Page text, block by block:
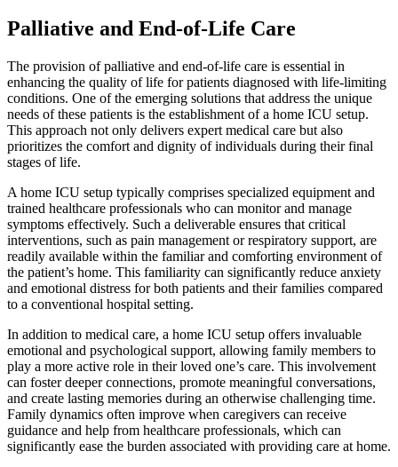
Palliative and End-of-Life Care
The provision of palliative and end-of-life care is essential in
enhancing the quality of life for patients diagnosed with life-limiting
conditions. One of the emerging solutions that address the unique
needs of these patients is the establishment of a home ICU setup.
This approach not only delivers expert medical care but also
prioritizes the comfort and dignity of individuals during their final
stages of life.
A home ICU setup typically comprises specialized equipment and
trained healthcare professionals who can monitor and manage
symptoms effectively. Such a deliverable ensures that critical
interventions, such as pain management or respiratory support, are
readily available within the familiar and comforting environment of
the patient’s home. This familiarity can significantly reduce anxiety
and emotional distress for both patients and their families compared
to a conventional hospital setting.
In addition to medical care, a home ICU setup offers invaluable
emotional and psychological support, allowing family members to
play a more active role in their loved one’s care. This involvement
can foster deeper connections, promote meaningful conversations,
and create lasting memories during an otherwise challenging time.
Family dynamics often improve when caregivers can receive
guidance and help from healthcare professionals, which can
significantly ease the burden associated with providing care at home.